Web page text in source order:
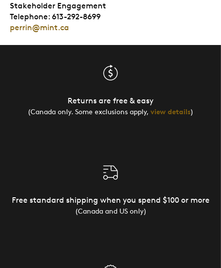
Stakeholder Engagement
Telephone: 613-292-8699
perrin@mint.ca
Returns are free & easy
(Canada only. Some exclusions apply, view details)
Free standard shipping when you spend $100 or more
(Canada and US only)